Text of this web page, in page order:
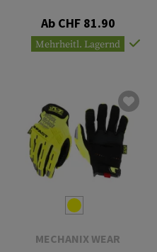
Ab CHF 81.90
Mehrheitl. Lagernd
MECHANIX WEAR